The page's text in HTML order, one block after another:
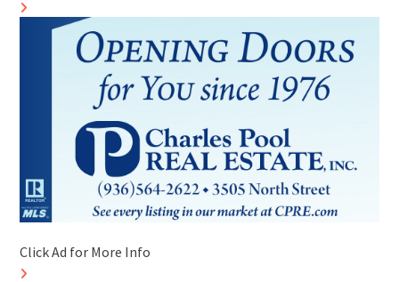
Click Ad for More Info